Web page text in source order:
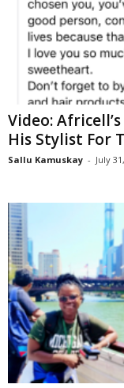
Video:
His Stylist For
Sallu Kamuskay - July